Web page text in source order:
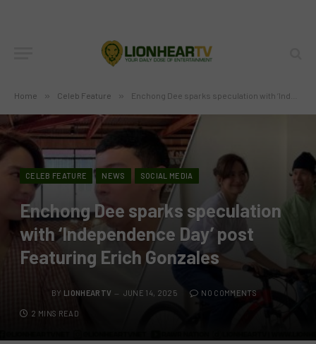
Home » Celeb Feature » Enchong Dee sparks speculation with ‘Independence Day’ post Featuring Erich Gonzales
CELEB FEATURE NEWS SOCIAL MEDIA
Enchong Dee sparks speculation
with ‘Independence Day’ post
Featuring Erich Gonzales
BY LIONHEARTV JUNE 14, 2025 NO COMMENTS
2 MINS READ